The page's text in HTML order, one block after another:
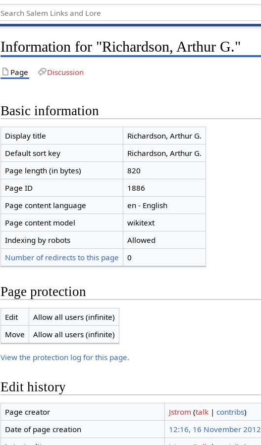
Information for "Richardson, Arthur G."
Page Discussion
Basic information
Display title
Richardson, Arthur G.
Default sort key
Richardson, Arthur G.
Page length (in bytes)
820
Page ID
1886
Page content language
en - English
Page content model
wikitext
Indexing by robots
Allowed
Number of redirects to this page
0
Page protection
Edit
Allow all users (infinite)
Move
Allow all users (infinite)
View the protection log for this page.
Edit history
Page creator Jstrom (talk| contribs)
Date of page creation
12:16, 16 November 2012